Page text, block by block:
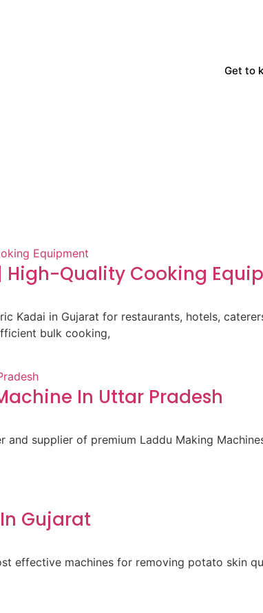
Get to
High-Quality Cooking
Kadai in Gujarat for restaurants, hotels,
bulk cooking,
In Uttar Pradesh
and supplier of premium Laddu Making
Gujarat
effective machines for removing potato skin